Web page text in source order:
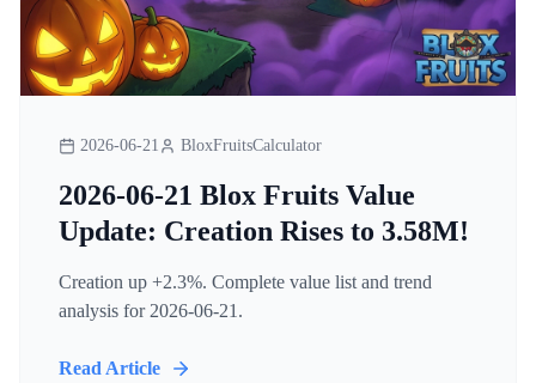
2026-06-21 BloxFruitsCalculator
2026-06-21 Blox Fruits Value
Update: Creation Rises to 3.58M!
Creation up +2.3%. Complete value list and trend
analysis for 2026-06-21.
Read Article